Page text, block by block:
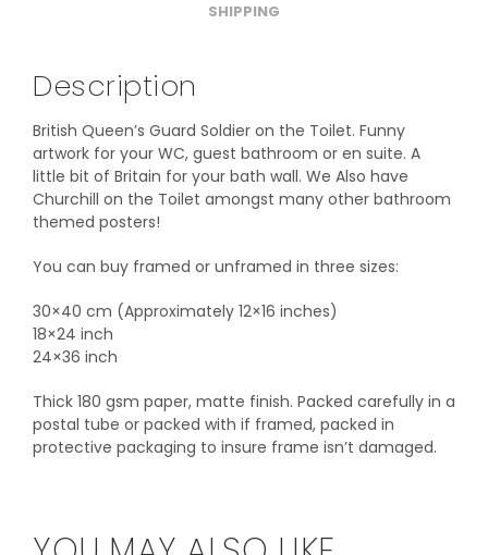
SHIPPING
Description
British Queen’s Guard Soldier on the Toilet. Funny
artwork for your WC, guest bathroom or en suite. A
little bit of Britain for your bath wall. We Also have
Churchill on the Toilet amongst many other bathroom
themed posters!
You can buy framed or unframed in three sizes:
30×40 cm (Approximately 12×16 inches)
18×24 inch
24×36 inch
Thick 180 gsm paper, matte finish. Packed carefully in a
postal tube or packed with if framed, packed in
protective packaging to insure frame isn’t damaged.